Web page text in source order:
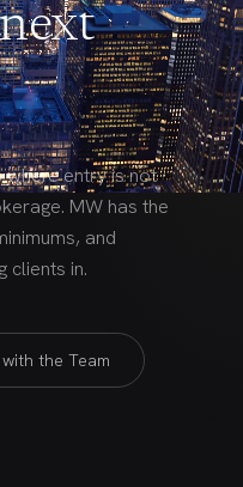
entry is not
MW has the
and
clients in.
the Team